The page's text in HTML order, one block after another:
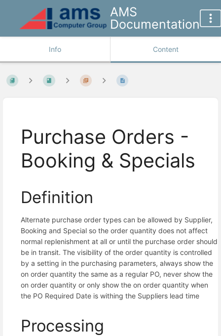
AMS
Documentation
Info Content
Purchase Orders -
Booking & Specials
Definition
Alternate purchase order types can be allowed by Supplier,
Booking and Special so the order quantity does not affect
normal replenishment at all or until the purchase order should
be in transit. The visibility of the order quantity is controlled
by a setting in the purchasing parameters, always show the
on order quantity the same as a regular PO, never show the
on order quantity or only show the on order quantity when
the PO Required Date is withing the Suppliers lead time
Processing